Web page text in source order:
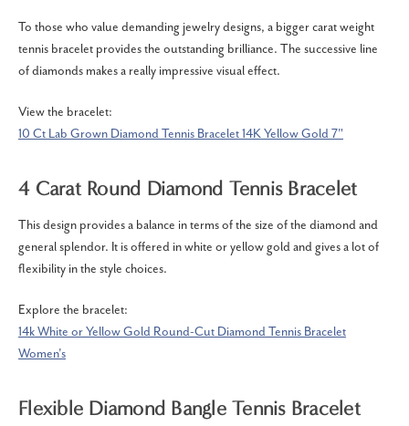
To those who value demanding jewelry designs, a bigger carat weight
tennis bracelet provides the outstanding brilliance. The successive line
of diamonds makes a really impressive visual effect.
View the bracelet:
10 Ct Lab Grown Diamond Tennis Bracelet 14K Yellow Gold 7"
4 Carat Round Diamond Tennis Bracelet
This design provides a balance in terms of the size of the diamond and
general splendor. It is offered in white or yellow gold and gives a lot of
flexibility in the style choices.
Explore the bracelet:
14k White or Yellow Gold Round-Cut Diamond Tennis Bracelet
Women's
Flexible Diamond Bangle Tennis Bracelet